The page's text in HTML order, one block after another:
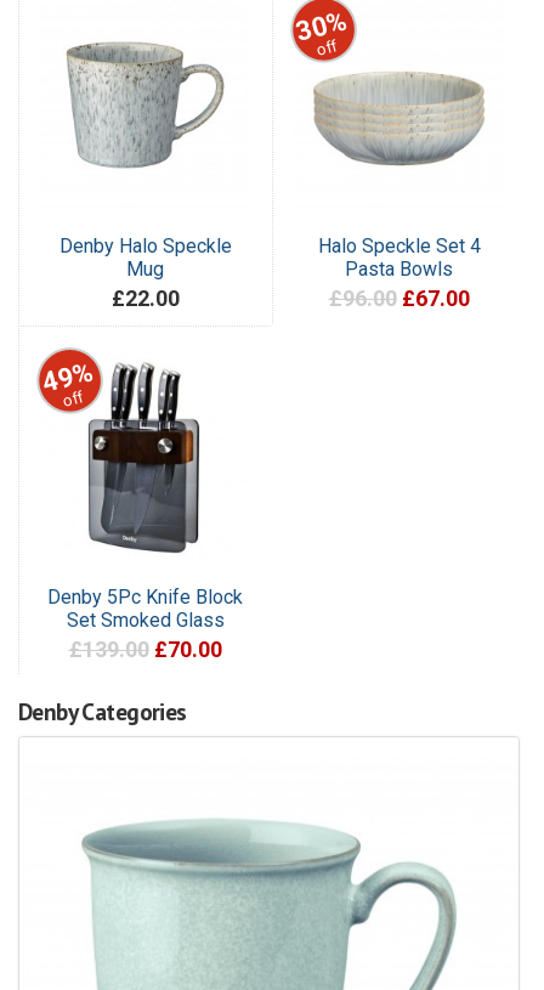
Denby Halo Speckle
Mug
£22.00
30%
off
Halo Speckle Set 4
Pasta Bowls
£96.00 £67.00
49%
off
Denby 5Pc Knife Block
Set Smoked Glass
£139.00 £70.00
Denby Categories